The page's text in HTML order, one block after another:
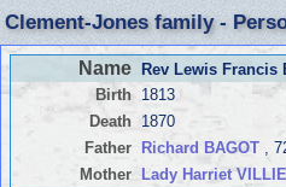
Clement-Jones family -
Name Rev Lewis Francis
Birth
1813
Death
1870
Father
Richard BAGOT,
Mother
Lady Harriet